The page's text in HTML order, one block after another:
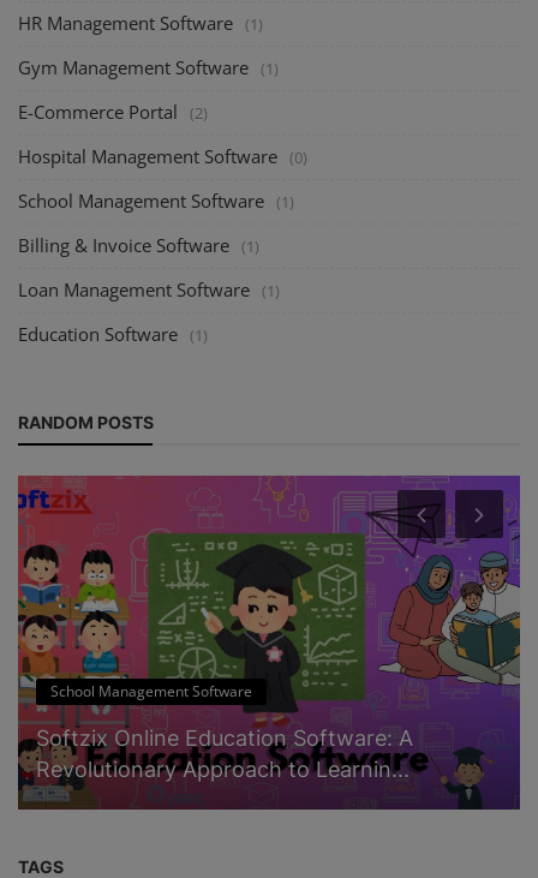
HR Management Software (1)
Gym Management Software (1)
E-Commerce Portal (2)
Hospital Management Software (0)
School Management Software (1)
Billing & Invoice Software (1)
Loan Management Software (1)
Education Software (1)
RANDOM POSTS
School Management Software
Softzix Online Education Software: A
Revolutionary Approach to Learnin...
TAGS